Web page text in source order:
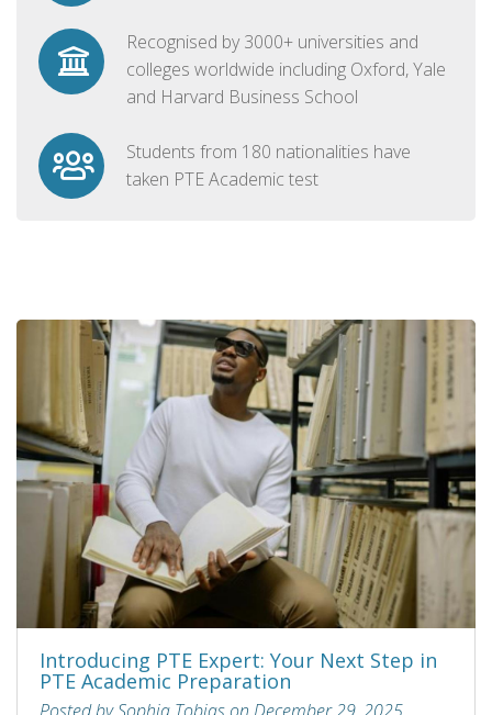
Recognised by 3000+ universities and
colleges worldwide including Oxford, Yale
and Harvard Business School
Students from 180 nationalities have
taken PTE Academic test
Introducing PTE Expert: Your Next Step in
PTE Academic Preparation